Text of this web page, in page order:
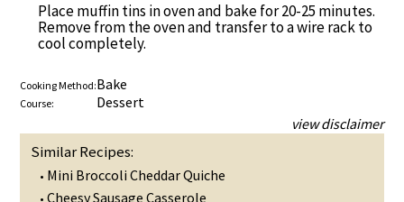
Place muffin tins in oven and bake for 20-25 minutes.
Remove from the oven and transfer to a wire rack to
cool completely.
Cooking Method:Bake
Course:
Dessert
view disclaimer
Similar Recipes:
• Mini Broccoli Cheddar Quiche
• Cheesy Sausage Casserole